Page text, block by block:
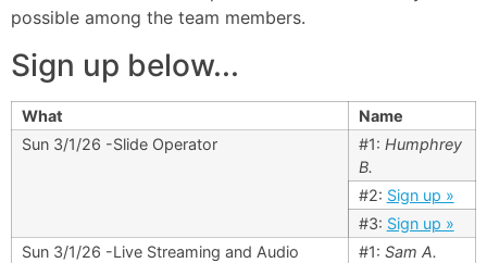
possible among the team members.
Sign up below...
What
Name
Sun 3/1/26 -Slide Operator
#1: Humphrey
B.
#2: Sign up »
#3: Sign up »
Sun 3/1/26 -Live Streaming and Audio
#1: Sam A.